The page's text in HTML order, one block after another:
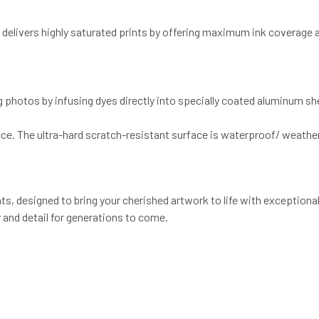
highly saturated prints by offering maximum ink
by infusing dyes directly into specially coated aluminum
The ultra-hard scratch-resistant surface is waterproof/
designed to bring your cherished artwork to life with
detail for generations to come.